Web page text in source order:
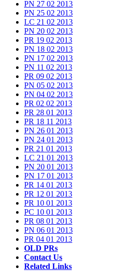
PN 27 02 2013
PN 25 02 2013
LC 21 02 2013
PN 20 02 2013
PR 19 02 2013
PN 18 02 2013
PN 17 02 2013
PN 11 02 2013
PR 09 02 2013
PN 05 02 2013
PN 04 02 2013
PR 02 02 2013
PR 28 01 2013
PR 18 11 2013
PN 26 01 2013
PN 24 01 2013
PR 21 01 2013
LC 21 01 2013
PN 20 01 2013
PN 17 01 2013
PR 14 01 2013
PR 12 01 2013
PR 10 01 2013
PC 10 01 2013
PR 08 01 2013
PN 06 01 2013
PR 04 01 2013
OLD PRs
Contact Us
Related Links